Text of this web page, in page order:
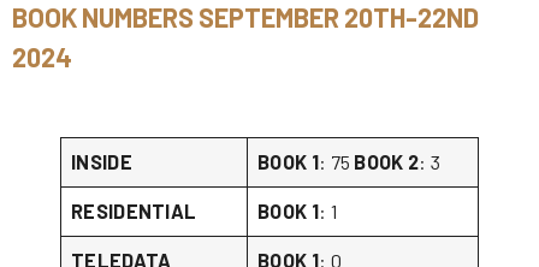
BOOK NUMBERS SEPTEMBER 20TH-22ND
2024
INSIDE BOOK 1: 75 BOOK 2: 3
RESIDENTIAL BOOK 1: 1
TELEDATA BOOK 1: 0